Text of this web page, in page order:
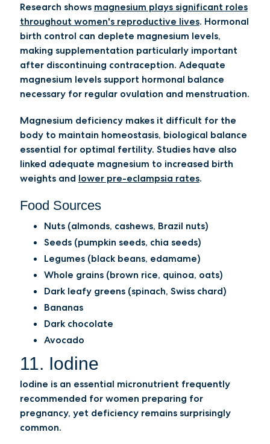
Research shows magnesium plays significant roles
throughout women's reproductive lives. Hormonal
birth control can deplete magnesium levels,
making supplementation particularly important
after discontinuing contraception. Adequate
magnesium levels support hormonal balance
necessary for regular ovulation and menstruation.
Magnesium deficiency makes it difficult for the
body to maintain homeostasis, biological balance
essential for optimal fertility. Studies have also
linked adequate magnesium to increased birth
weights and lower pre-eclampsia rates.
Food Sources
Nuts (almonds, cashews, Brazil nuts)
Seeds (pumpkin seeds, chia seeds)
Legumes (black beans, edamame)
Whole grains (brown rice, quinoa, oats)
Dark leafy greens (spinach, Swiss chard)
Bananas
Dark chocolate
Avocado
11. Iodine
Iodine is an essential micronutrient frequently
recommended for women preparing for
pregnancy, yet deficiency remains surprisingly
common.